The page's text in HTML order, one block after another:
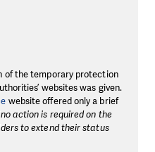
of the temporary protection
websites was given.
website offered only a brief
action is required on the
to extend their status